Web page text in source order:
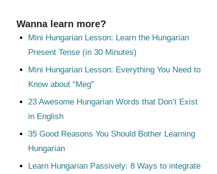
Wanna learn more?
Mini Hungarian Lesson: Learn the Hungarian
Present Tense (in 30 Minutes)
Mini Hungarian Lesson: Everything You Need to
Know about “Meg”
23 Awesome Hungarian Words that Don’t Exist
in English
35 Good Reasons You Should Bother Learning
Hungarian
Learn Hungarian Passively: 8 Ways to integrate